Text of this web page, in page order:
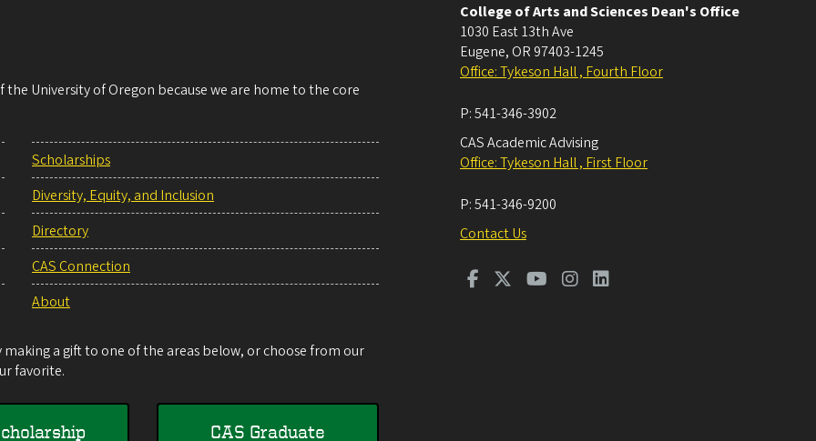
the University of Oregon because we are home to the core
Scholarships
Diversity, Equity, and Inclusion
Directory
CAS Connection
About
a gift to one of the areas below, or choose from our
favorite.
CAS Graduate
College of Arts and Sciences Dean's Office
1030 East 13th Ave
Eugene, OR 97403-1245
Office: Tykeson Hall , Fourth Floor
P:541-346-3902
CAS Academic Advising
Office: Tykeson Hall , First Floor
P:541-346-9200
Contact Us